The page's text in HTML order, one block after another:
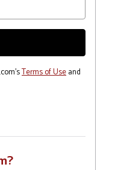
Terms of Useand